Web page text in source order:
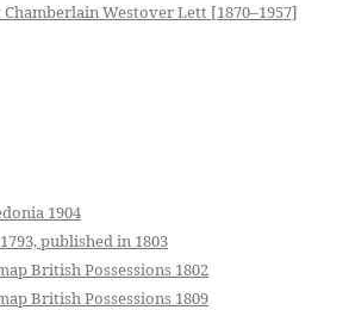
Westover Lett [1870–1957]
1904
published in 1803
British Possessions 1802
British Possessions 1809